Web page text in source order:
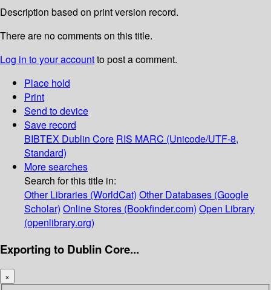
Description based on print version record.
There are no comments on this title.
Log in to your accountto post a comment.
Place hold
Print
Send to device
Save record
BIBTEX Dublin Core RIS MARC (Unicode/UTF-8,
Standard)
More searches
Search for this title in:
Other Libraries (WorldCat) Other Databases (Google
Scholar) Online Stores (Bookfinder.com) Open Library
(openlibrary.org)
Exporting to Dublin Core...
×